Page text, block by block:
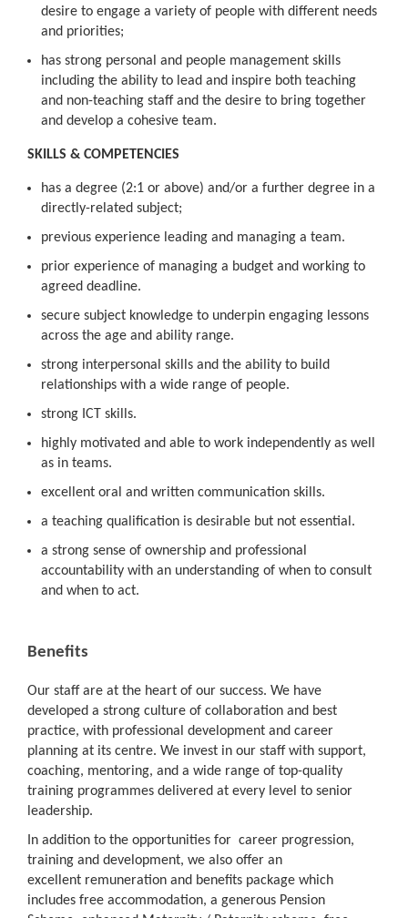
desire to engage a variety of people with different needs
and priorities;
has strong personal and people management skills
including the ability to lead and inspire both teaching
and non-teaching staff and the desire to bring together
and develop a cohesive team.
SKILLS & COMPETENCIES
has a degree (2:1 or above) and/or a further degree in a
directly-related subject;
previous experience leading and managing a team.
prior experience of managing a budget and working to
agreed deadline.
secure subject knowledge to underpin engaging lessons
across the age and ability range.
strong interpersonal skills and the ability to build
relationships with a wide range of people.
strong ICT skills.
highly motivated and able to work independently as well
as in teams.
excellent oral and written communication skills.
a teaching qualification is desirable but not essential.
a strong sense of ownership and professional
accountability with an understanding of when to consult
and when to act.
Benefits
Our staff are at the heart of our success. We have
developed a strong culture of collaboration and best
practice, with professional development and career
planning at its centre. We invest in our staff with support,
coaching, mentoring, and a wide range of top-quality
training programmes delivered at every level to senior
leadership.
In addition to the opportunities for career progression,
training and development, we also offer an
excellent remuneration and benefits package which
includes free accommodation, a generous Pension